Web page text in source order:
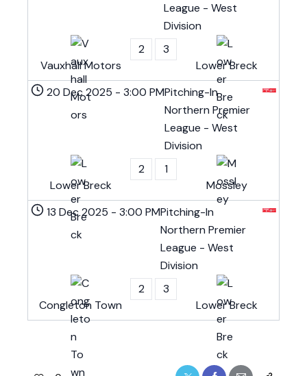
League - West
Division
Vauxhall Motors
2
3
Lower Breck
Pitching-In
Northern Premier
League - West
Division
20 Dec 2025 - 3:00 PM
Lower Breck
2
1
Mossley
Pitching-In
Northern Premier
League - West
Division
13 Dec 2025 - 3:00 PM
Congleton Town
2
3
Lower Breck